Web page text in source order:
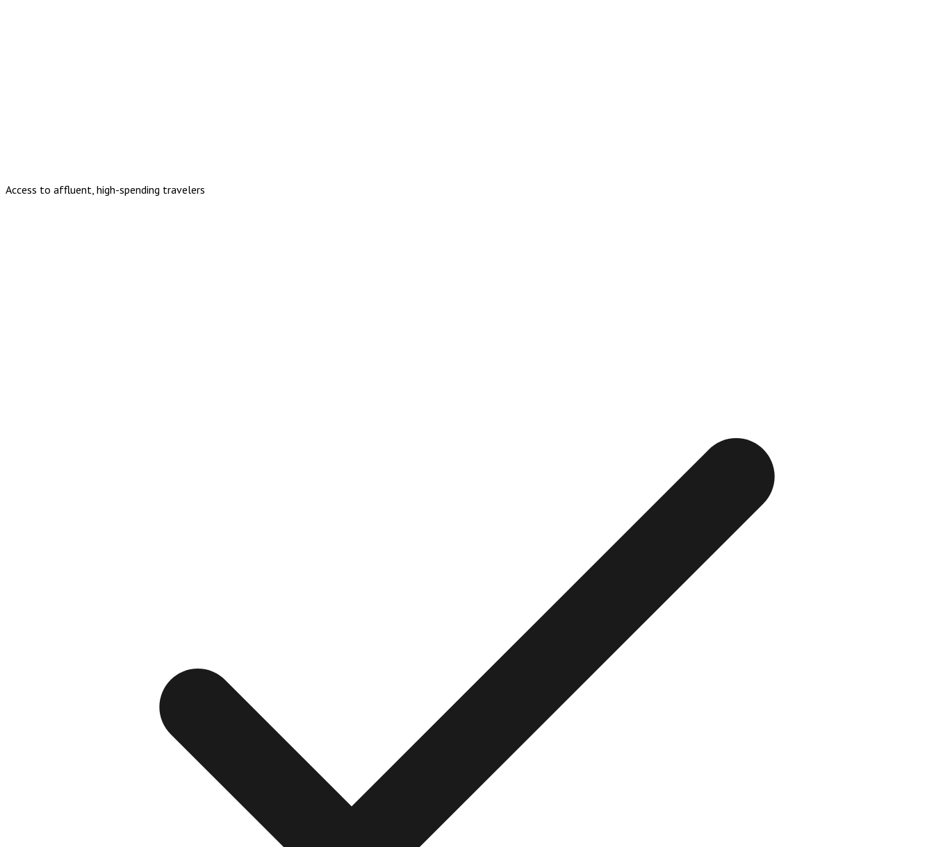
Access to affluent, high-spending travelers